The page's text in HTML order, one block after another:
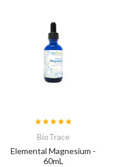
BioTrace
Elemental Magnesium -
60mL